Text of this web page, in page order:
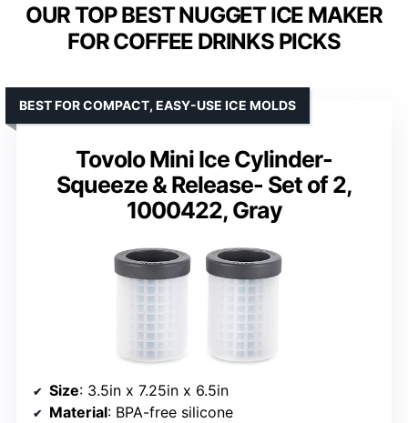
OUR TOP BEST NUGGET ICE MAKER
FOR COFFEE DRINKS PICKS
Tovolo Mini Ice Cylinder-
Squeeze & Release- Set of 2,
1000422, Gray
BEST FOR COMPACT, EASY-USE ICE MOLDS
Size: 3.5in x 7.25in x 6.5in
Material: BPA-free silicone